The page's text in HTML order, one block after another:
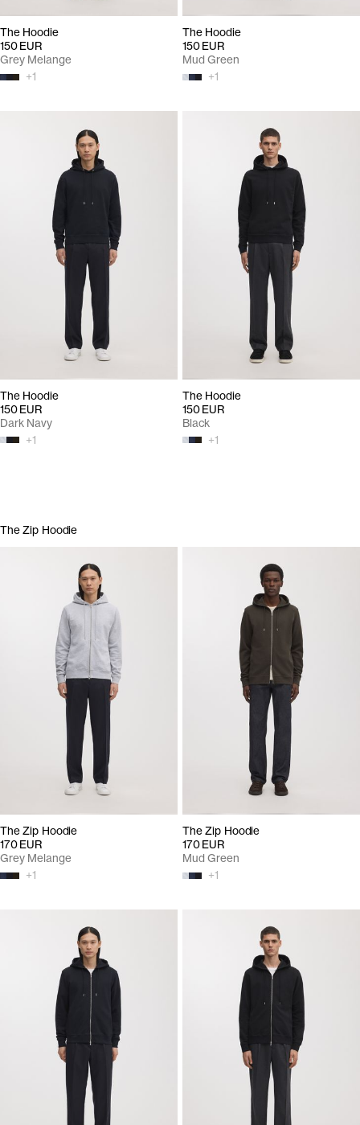
The Hoodie
150 EUR
+1
Grey Melange
The Hoodie
150 EUR
+1
Mud Green
The Hoodie
150 EUR
+1
Dark Navy
The Hoodie
150 EUR
+1
Black
The Zip Hoodie
The Zip Hoodie
170 EUR
+1
Grey Melange
The Zip Hoodie
170 EUR
+1
Mud Green